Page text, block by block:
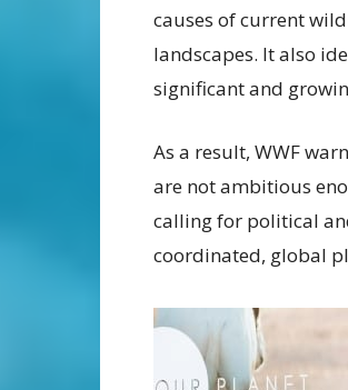
causes of current
landscapes. It also
significant and
As a result, WWF
are not ambitious
calling for political
coordinated, global